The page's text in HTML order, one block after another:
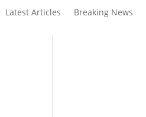
Latest Articles Breaking News